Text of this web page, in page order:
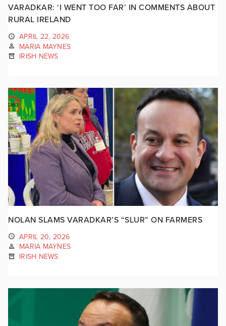
VARADKAR: ‘I WENT TOO FAR’ IN COMMENTS ABOUT
RURAL IRELAND
APRIL 22, 2026
MARIA MAYNES
IRISH NEWS
NOLAN SLAMS VARADKAR’S “SLUR” ON FARMERS
APRIL 20, 2026
MARIA MAYNES
IRISH NEWS